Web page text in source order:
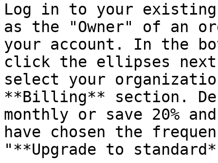
Log in to your
as the "Owner" of an
your account. In the
click the ellipses next
select your
**Billing** section.
monthly or save 20%
have chosen the
"**Upgrade to